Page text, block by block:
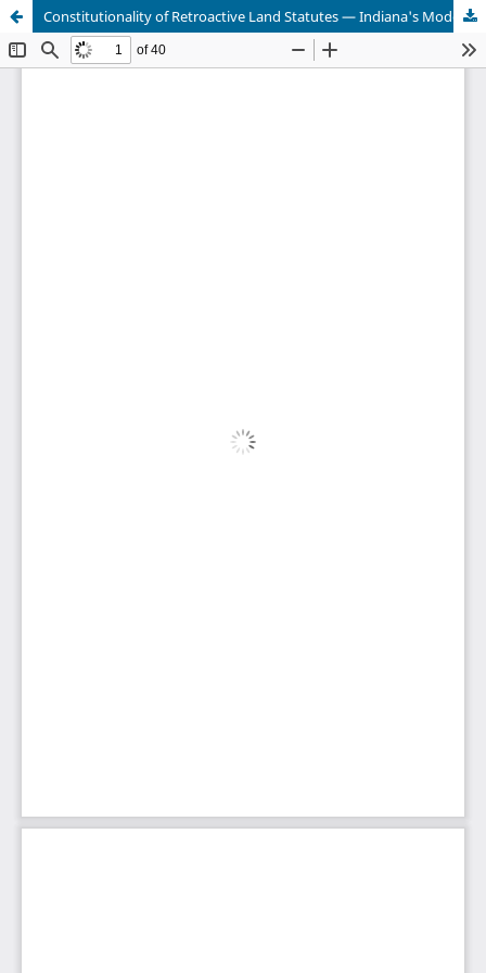
Constitutionality of Retroactive Land Statutes — Indiana's Model Dormant Mineral Act